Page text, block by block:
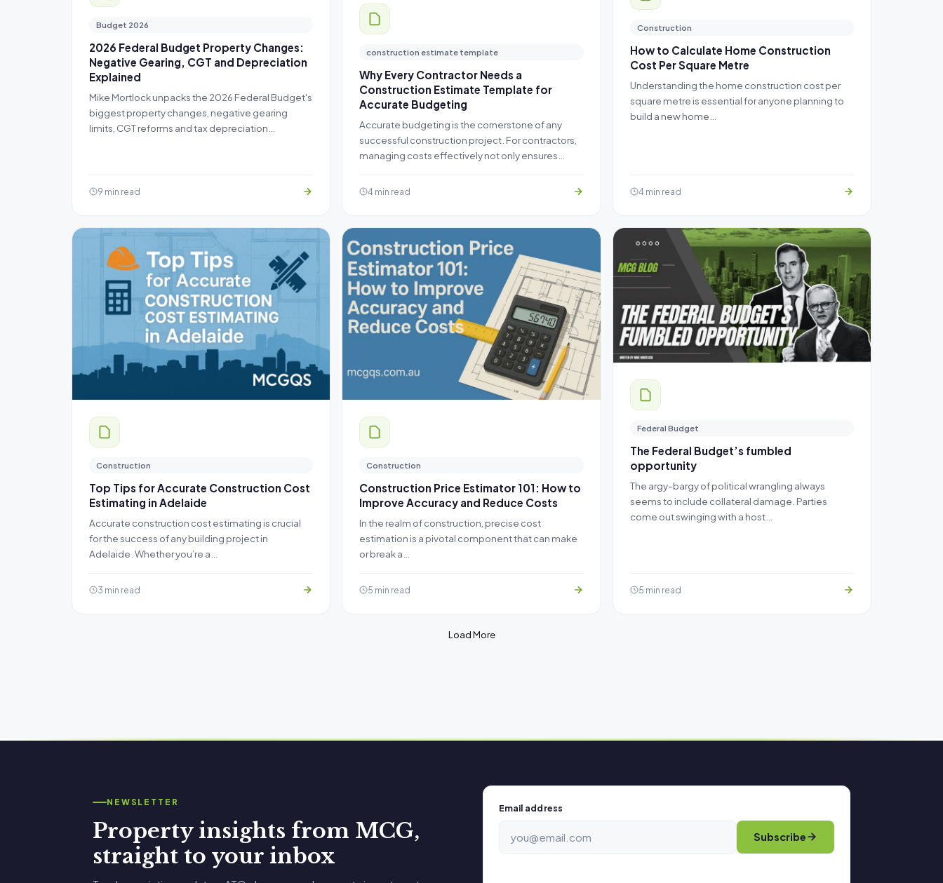
Budget 2026
2026 Federal Budget Property Changes:
Negative Gearing, CGT and Depreciation
Explained
Mike Mortlock unpacks the 2026 Federal Budget's
biggest property changes, negative gearing
limits, CGT reforms and tax depreciation…
9 min read
construction estimate template
Why Every Contractor Needs a
Construction Estimate Template for
Accurate Budgeting
Accurate budgeting is the cornerstone of any
successful construction project. For contractors,
managing costs effectively not only ensures…
4 min read
Construction
How to Calculate Home Construction
Cost Per Square Metre
Understanding the home construction cost per
square metre is essential for anyone planning to
build a new home…
4 min read
Construction
Top Tips for Accurate Construction Cost
Estimating in Adelaide
Accurate construction cost estimating is crucial
for the success of any building project in
Adelaide. Whether you’re a…
3 min read
Construction
Construction Price Estimator 101: How to
Improve Accuracy and Reduce Costs
In the realm of construction, precise cost
estimation is a pivotal component that can make
or break a…
5 min read
Federal Budget
The Federal Budget’s fumbled
opportunity
The argy-bargy of political wrangling always
seems to include collateral damage. Parties
come out swinging with a host…
5 min read
Load More
NEWSLETTER
Property insights from MCG,
straight to your inbox
Email address
Subscribe